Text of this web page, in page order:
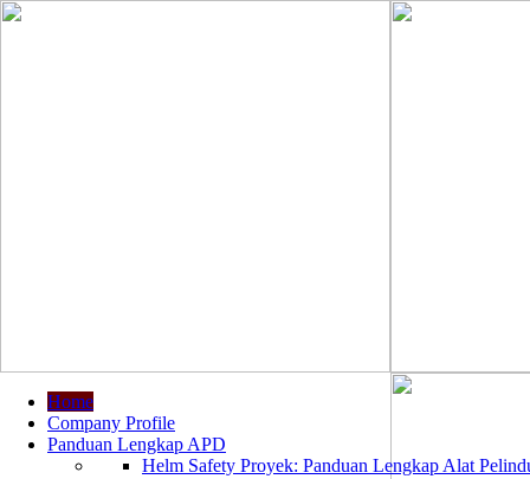
Home
Company Profile
Panduan Lengkap APD
Helm Safety Proyek: Panduan Lengkap Alat